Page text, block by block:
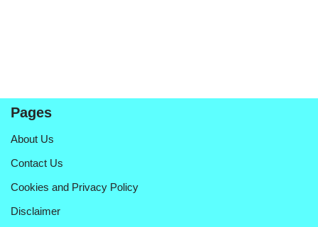
Pages
About Us
Contact Us
Cookies and Privacy Policy
Disclaimer